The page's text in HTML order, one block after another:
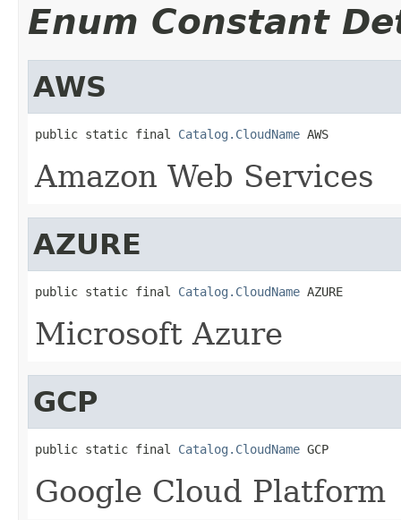
Enum Constant
AWS
public static final Catalog.CloudName AWS
Amazon Web Services
AZURE
public static final Catalog.CloudName AZURE
Microsoft Azure
GCP
public static final Catalog.CloudName GCP
Google Cloud Platform